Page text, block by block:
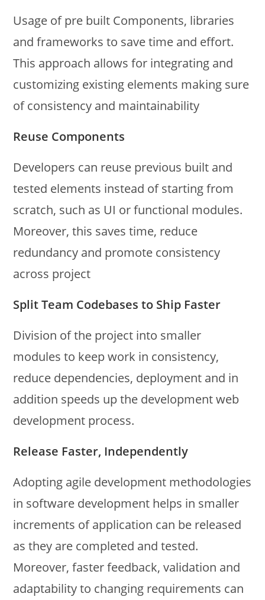
Usage of pre built Components, libraries
and frameworks to save time and effort.
This approach allows for integrating and
customizing existing elements making sure
of consistency and maintainability
Reuse Components
Developers can reuse previous built and
tested elements instead of starting from
scratch, such as UI or functional modules.
Moreover, this saves time, reduce
redundancy and promote consistency
across project
Split Team Codebases to Ship Faster
Division of the project into smaller
modules to keep work in consistency,
reduce dependencies, deployment and in
addition speeds up the development web
development process.
Release Faster, Independently
Adopting agile development methodologies
in software development helps in smaller
increments of application can be released
as they are completed and tested.
Moreover, faster feedback, validation and
adaptability to changing requirements can